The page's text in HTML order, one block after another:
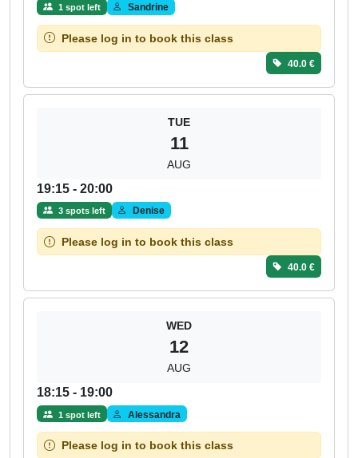
1 spot left Sandrine
Please log in to book this class
40.0 €
TUE
11
AUG
19:15 - 20:00
3 spots left Denise
Please log in to book this class
40.0 €
WED
12
AUG
18:15 - 19:00
1 spot left Alessandra
Please log in to book this class